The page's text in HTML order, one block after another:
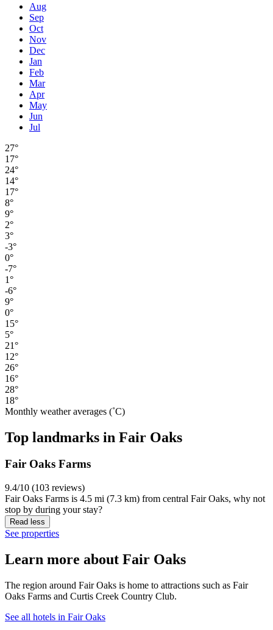
Aug
Sep
Oct
Nov
Dec
Jan
Feb
Mar
Apr
May
Jun
Jul
27°
17°
24°
14°
17°
8°
9°
2°
3°
-3°
0°
-7°
1°
-6°
9°
0°
15°
5°
21°
12°
26°
16°
28°
18°
Monthly weather averages (˚C)
Top landmarks in Fair Oaks
Fair Oaks Farms
9.4/10 (103 reviews)
Fair Oaks Farms is 4.5 mi (7.3 km) from central Fair Oaks, why not
stop by during your stay?
Read less
See properties
Learn more about Fair Oaks
The region around Fair Oaks is home to attractions such as Fair
Oaks Farms and Curtis Creek Country Club.
See all hotels in Fair Oaks